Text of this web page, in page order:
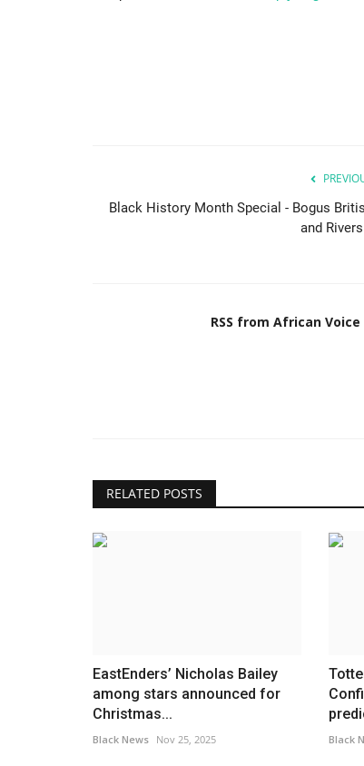
Black History Month Special - Bogus
and
RSS from African Voice
RELATED POSTS
EastEnders’ Nicholas Bailey
among stars announced for
Christmas...
Black News Nov 25, 2025 Black